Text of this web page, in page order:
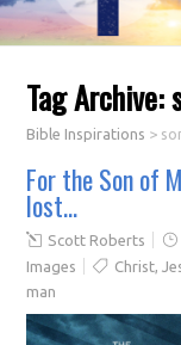
Tag Archive:
Bible Inspirations >
For the Son of
lost…
Scott Roberts
Images
Christ,
man